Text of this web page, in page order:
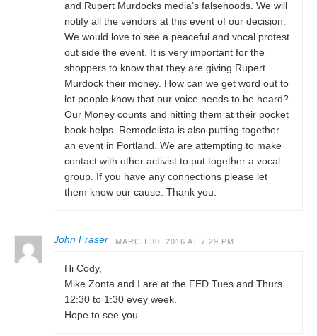
and Rupert Murdocks media’s falsehoods. We will
notify all the vendors at this event of our decision.
We would love to see a peaceful and vocal protest
out side the event. It is very important for the
shoppers to know that they are giving Rupert
Murdock their money. How can we get word out to
let people know that our voice needs to be heard?
Our Money counts and hitting them at their pocket
book helps. Remodelista is also putting together
an event in Portland. We are attempting to make
contact with other activist to put together a vocal
group. If you have any connections please let
them know our cause. Thank you.
John Fraser MARCH 30, 2016 AT 7:29 PM
Hi Cody,
Mike Zonta and I are at the FED Tues and Thurs
12:30 to 1:30 evey week.
Hope to see you.